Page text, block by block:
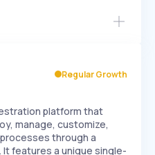
EXPONENTIAL
profile and ~5,000
Regular Growth
platform that
manage, customize,
through a
features a unique single-